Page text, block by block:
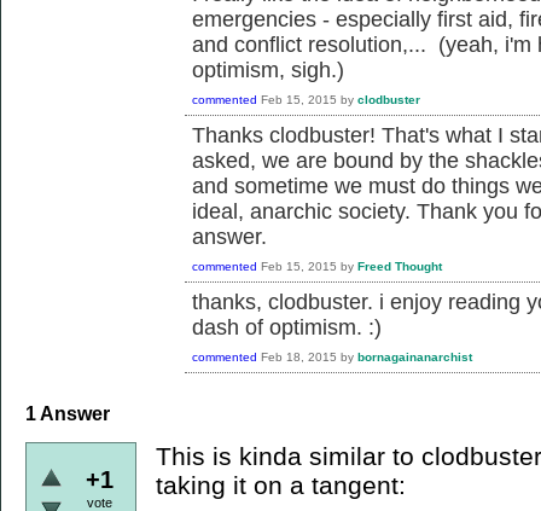
emergencies - especially first aid,
and conflict resolution,... (yeah, i'm
optimism, sigh.)
commented Feb 15, 2015 by clodbuster
Thanks clodbuster! That's what I
asked, we are bound by the
and sometime we must do things
ideal, anarchic society. Thank you
answer.
commented Feb 15, 2015 by Freed Thought
thanks, clodbuster. i enjoy reading
dash of optimism. :)
commented Feb 18, 2015 by bornagainanarchist
1Answer
+1
vote
This is kinda similar to
taking it on a tangent: